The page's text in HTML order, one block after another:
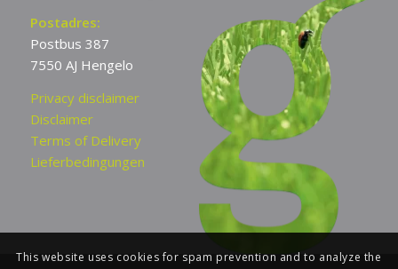
Postadres:
Postbus 387
7550 AJ Hengelo
Privacy disclaimer
Disclaimer
Terms of Delivery
Lieferbedingungen
This website uses cookies for spam prevention and to analyze the